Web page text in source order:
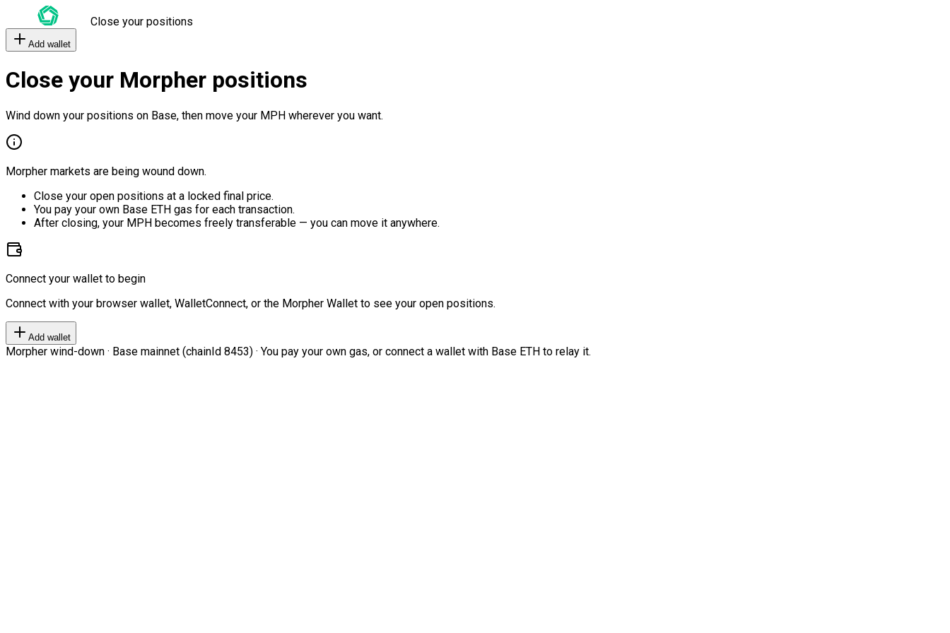
Close your positions
Add wallet
Close your Morpher positions
Wind down your positions on Base, then move your MPH wherever you want.
Morpher markets are being wound down.
Close your open positions at a locked final price.
You pay your own Base ETH gas for each transaction.
After closing, your MPH becomes freely transferable — you can move it anywhere.
Connect your wallet to begin
Connect with your browser wallet, WalletConnect, or the Morpher Wallet to see your open positions.
Add wallet
Morpher wind-down · Base mainnet (chainId 8453) · You pay your own gas, or connect a wallet with Base ETH to relay it.